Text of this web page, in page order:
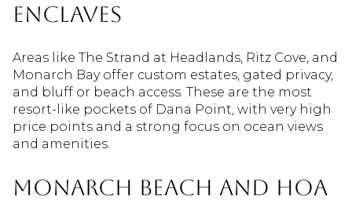
enclaves
Areas like The Strand at Headlands, Ritz Cove, and
Monarch Bay offer custom estates, gated privacy,
and bluff or beach access. These are the most
resort-like pockets of Dana Point, with very high
price points and a strong focus on ocean views
and amenities.
Monarch Beach and HOA